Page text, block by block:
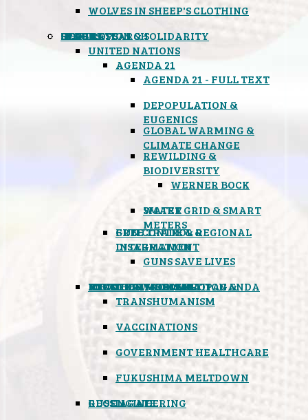
WOLVES IN SHEEP'S CLOTHING
GLOBAL
UNITED NATIONS
AGENDA 21
AGENDA 21 - FULL TEXT
DEPOPULATION &
EUGENICS
GLOBAL WARMING &
CLIMATE CHANGE
REWILDING &
BIODIVERSITY
WERNER BOCK
SMART GRID & SMART
METERS
WATER
FREE TRADE & REGIONAL
INTEGRATION
GUN CONTROL &
DISARMAMENT
GUNS SAVE LIVES
MIND CONTROL & PROPAGANDA
TRANSHUMANISM
HEALTH & MEDICAL
VACCINATIONS
GOVERNMENT HEALTHCARE
FOOD
BOYCOTT WAL-MART
ATOMIC TIMEBOMB
FUKUSHIMA MELTDOWN
WEATHER MODIFICATION &
GEOENGINEERING
BLACK OPS
RUSSIAGATE
SPOOKS
INSPIRATION & SOLIDARITY
DEEP RESEARCH